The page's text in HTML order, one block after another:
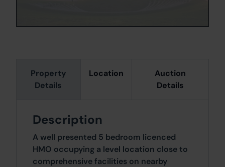
Property
Details
Location
Auction
Details
Description
A well presented 5 bedroom licenced
HMO occupying a level location close to
comprehensive facilities on nearby